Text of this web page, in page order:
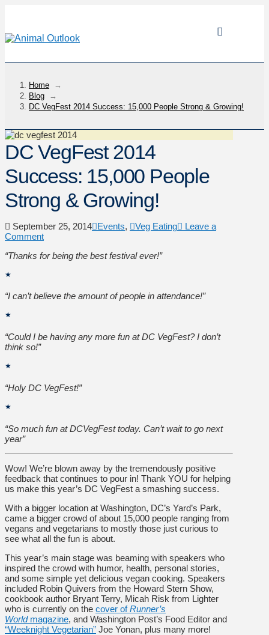
Home
→
Blog
→
DC VegFest 2014 Success: 15,000 People Strong & Growing!
DC VegFest 2014
Success: 15,000 People
Strong & Growing!
September 25, 2014 Events, Veg Eating
Leave a
Comment
“Thanks for being the best festival ever!”
★
“I can’t believe the amount of people in attendance!”
★
“Could I be having any more fun at DC VegFest? I don’t
think so!”
★
“Holy DC VegFest!”
★
“So much fun at DCVegFest today. Can’t wait to go next
year”
Wow! We’re blown away by the tremendously positive
feedback that continues to pour in! Thank YOU for helping
us make this year’s DC VegFest a smashing success.
With a bigger location at Washington, DC’s Yard’s Park,
came a bigger crowd of about 15,000 people ranging from
vegans and vegetarians to mostly those just curious to
see what all the fun is about.
This year’s main stage was beaming with speakers who
inspired the crowd with humor, health, personal stories,
and some simple yet delicious vegan cooking. Speakers
included Robin Quivers from the Howard Stern Show,
cookbook author Bryant Terry, Micah Risk from Lighter
who is currently on the cover ofRunner’s
Worldmagazine, and Washington Post’s Food Editor and
“Weeknight Vegetarian” Joe Yonan, plus many more!